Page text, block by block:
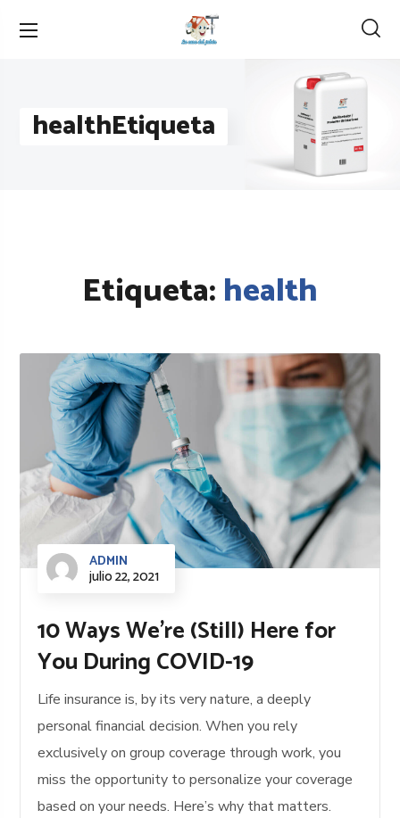
healthEtiqueta
Etiqueta:health
ADMIN
julio 22, 2021
10 Ways We’re (Still) Here for
You During COVID-19
Life insurance is, by its very nature, a deeply
personal financial decision. When you rely
exclusively on group coverage through work, you
miss the opportunity to personalize your coverage
based on your needs. Here’s why that matters.